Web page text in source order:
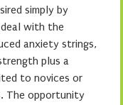
simply by
with the
anxiety strings,
plus a
to novices or
The opportunity